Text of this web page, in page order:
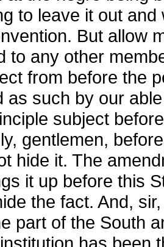
to leave it out
But allow
to any other
from before the
as such by our
subject
gentlemen,
hide it. The
it up before this
the fact. And,
part of the South